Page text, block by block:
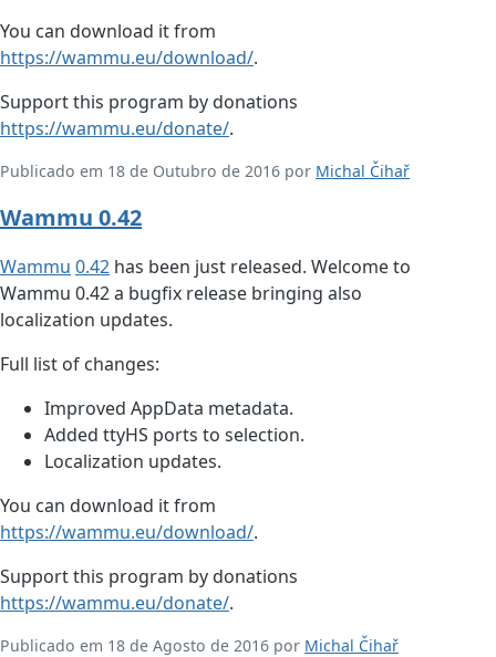
You can download it from
https://wammu.eu/download/.
Support this program by donations
https://wammu.eu/donate/.
Publicado em 18 de Outubro de 2016 por Michal Čihař
Wammu 0.42
Wammu 0.42 has been just released. Welcome to
Wammu 0.42 a bugfix release bringing also
localization updates.
Full list of changes:
Improved AppData metadata.
Added ttyHS ports to selection.
Localization updates.
You can download it from
https://wammu.eu/download/.
Support this program by donations
https://wammu.eu/donate/.
Publicado em 18 de Agosto de 2016 por Michal Čihař